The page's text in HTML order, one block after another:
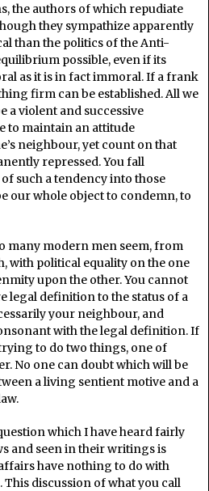
the authors of which repudiate
they sympathize apparently
than the politics of the Anti-
possible, even if its
as it is in fact immoral. If a frank
firm can be established. All we
a violent and successive
to maintain an attitude
neighbour, yet count on that
repressed. You fall
such a tendency into those
our whole object to condemn, to
many modern men seem, from
with political equality on the one
upon the other. You cannot
legal definition to the status of a
your neighbour, and
with the legal definition. If
to do two things, one of
No one can doubt which will be
a living sentient motive and a
which I have heard fairly
and seen in their writings is
have nothing to do with
discussion of what you call